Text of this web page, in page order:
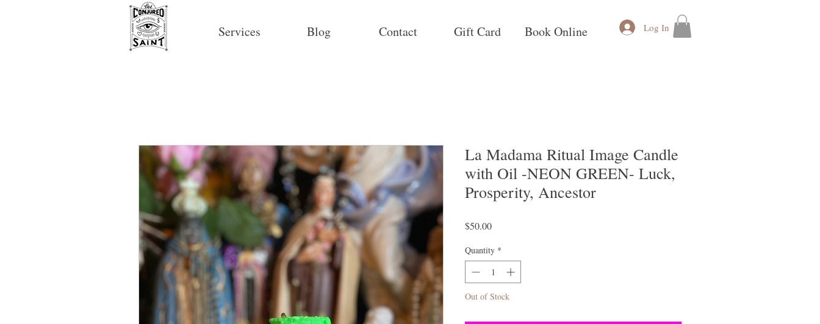
Services Blog Contact Gift Card Book Online Log In
La Madama Ritual Image Candle
with Oil -NEON GREEN- Luck,
Prosperity, Ancestor
$50.00Price
Quantity *
Out of Stock